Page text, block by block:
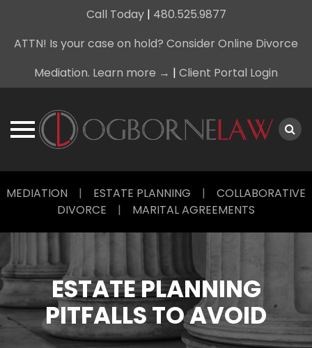
Call Today| 480.525.9877
ATTN! Is your case on hold? Consider Online Divorce
Mediation. Learn more → | Client Portal Login
toMEDIATION | ESTATE PLANNING | COLLABORATIVE
DIVORCE | MARITAL AGREEMENTS
ESTATE PLANNING
PITFALLS TO AVOID